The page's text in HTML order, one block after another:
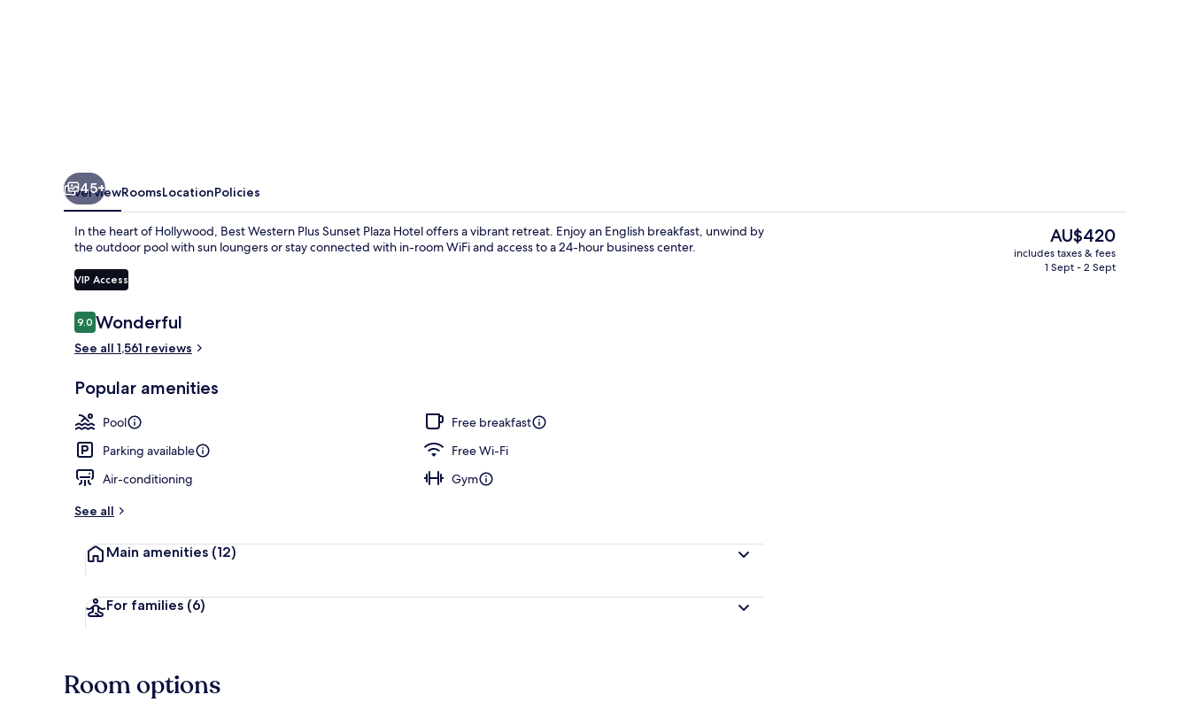
45+
OverviewRoomsLocationPolicies
In the heart of Hollywood, Best Western Plus Sunset Plaza Hotel offers a vibrant retreat. Enjoy an English breakfast, unwind by
the outdoor pool with sun loungers or stay connected with in-room WiFi and access to a 24-hour business center.
VIP Access
Reviews
9.09.0 out of 10
Wonderful
See all 1,561 reviews
Popular amenities
Pool
Free breakfast
Parking available
Free Wi-Fi
Air-conditioning
Gym
See all
Main amenities (12)
For families (6)
The
current
price
AU$420
includes taxes & fees
1 Sept - 2 Sept
Room options